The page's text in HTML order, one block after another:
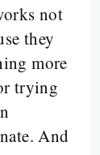
not
they
more
trying
And